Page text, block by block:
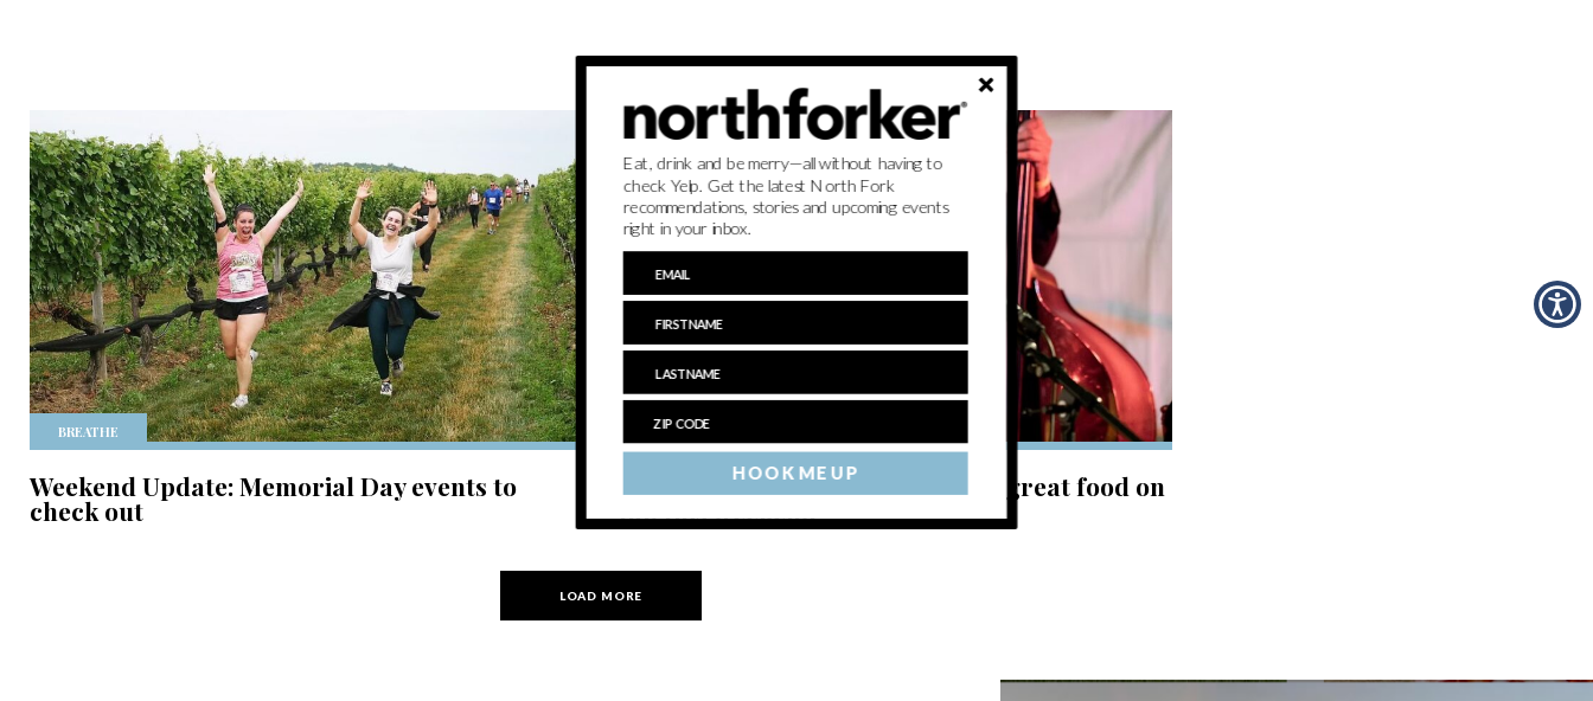
BREATHE
Weekend Update: Memorial Day events to
check out
BREATHE
Weekend Update: Art, music and great food on
tap this weekend
LOAD MORE
HOOK ME UP
Eat, drink and be merry—all without having to
check Yelp. Get the latest North Fork
recommendations, stories and upcoming events
right in your inbox.